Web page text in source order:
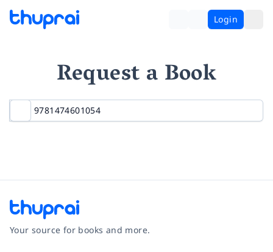
Login
Request a Book
Your source for books and more.